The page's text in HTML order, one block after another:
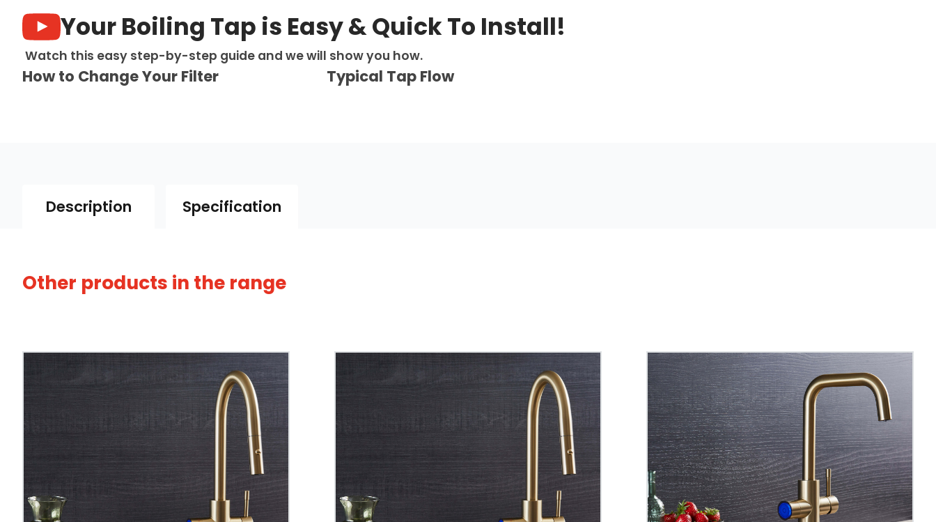
Your Boiling Tap is Easy & Quick To Install!
Watch this easy step-by-step guide and we will show you how.
How to Change Your Filter Typical Tap Flow
Description Specification
Browse our full range of 3-in-1 boiling water taps
Spout Style
Swivel Spout
Built In Aerator
Other products in the range